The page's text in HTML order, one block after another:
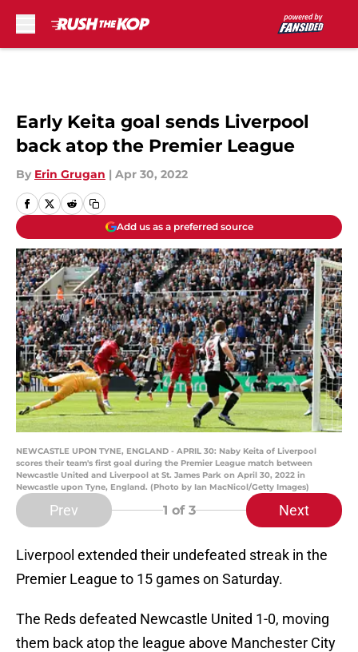
Early Keita goal sends Liverpool
back atop the Premier League
By Erin Grugan | Apr 30, 2022
Add us as a preferred source
NEWCASTLE UPON TYNE, ENGLAND - APRIL 30: Naby Keita of Liverpool
scores their team's first goal during the Premier League match between
Newcastle United and Liverpool at St. James Park on April 30, 2022 in
Newcastle upon Tyne, England. (Photo by Ian MacNicol/Getty Images)
Prev 1 of 3 Next
Liverpool extended their undefeated streak in the
Premier League to 15 games on Saturday.
The Reds defeated Newcastle United 1-0, moving
them back atop the league above Manchester City